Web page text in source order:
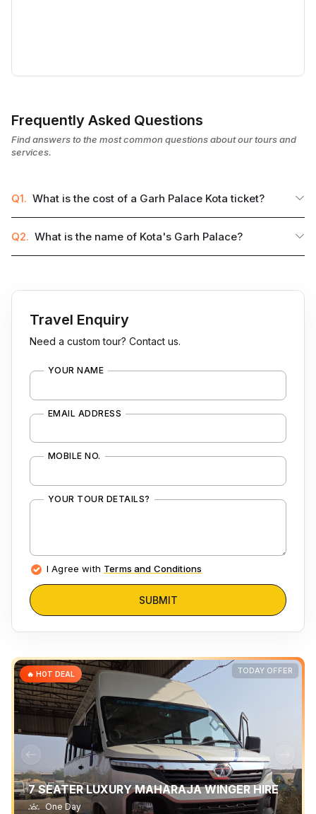
Frequently Asked Questions
Find answers to the most common questions about our tours and
services.
Q1. What is the cost of a Garh Palace Kota ticket?
Q2. What is the name of Kota's Garh Palace?
Travel Enquiry
Need a custom tour? Contact us.
YOUR NAME
EMAIL ADDRESS
MOBILE NO.
YOUR TOUR DETAILS?
I Agree with Terms and Conditions
SUBMIT
TODAY OFFER
🔥 HOT DEAL
7 SEATER LUXURY MAHARAJA WINGER HIRE
One Day